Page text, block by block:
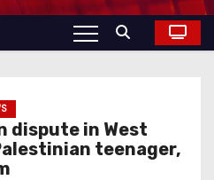
dispute in West
teenager,